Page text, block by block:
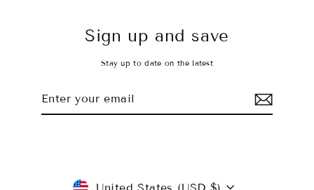
Sign up and save
Stay up to date on the latest
Currency